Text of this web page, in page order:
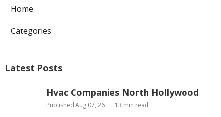
Home
Categories
Latest Posts
Hvac Companies North Hollywood
Published Aug 07, 26 13 min read